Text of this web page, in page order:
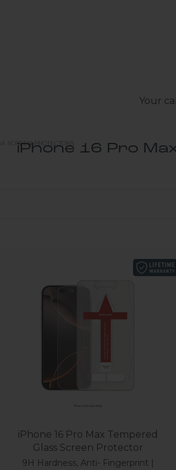
Your
SCREEN PROTECTORS
iPhone 16 Pro
iPhone 16 Pro Max Tempered
Glass Screen Protector
9H Hardness, Anti- Fingerprint |